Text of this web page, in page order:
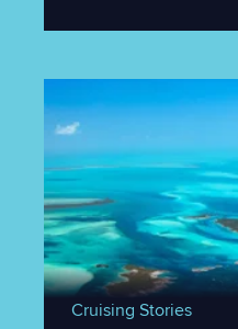
Cruising Stories